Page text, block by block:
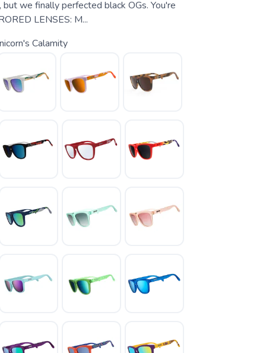
but we finally perfected black OGs. You're
LENSES: M...
Calamity